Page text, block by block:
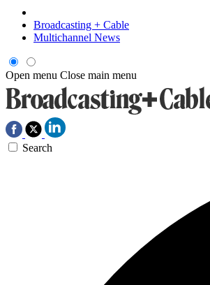
Broadcasting + Cable
Multichannel News
Open menu Close main menu
Search